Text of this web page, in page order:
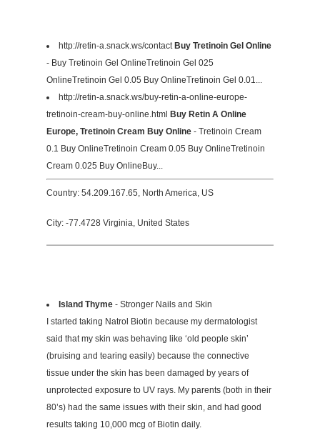
http://retin-a.snack.ws/contact Buy Tretinoin Gel Online
- Buy Tretinoin Gel OnlineTretinoin Gel 025
OnlineTretinoin Gel 0.05 Buy OnlineTretinoin Gel 0.01...
http://retin-a.snack.ws/buy-retin-a-online-europe-
tretinoin-cream-buy-online.html Buy Retin A Online
Europe, Tretinoin Cream Buy Online - Tretinoin Cream
0.1 Buy OnlineTretinoin Cream 0.05 Buy OnlineTretinoin
Cream 0.025 Buy OnlineBuy...
Country: 54.209.167.65, North America, US
City: -77.4728 Virginia, United States
Island Thyme - Stronger Nails and Skin
I started taking Natrol Biotin because my dermatologist
said that my skin was behaving like ‘old people skin’
(bruising and tearing easily) because the connective
tissue under the skin has been damaged by years of
unprotected exposure to UV rays. My parents (both in their
80’s) had the same issues with their skin, and had good
results taking 10,000 mcg of Biotin daily.